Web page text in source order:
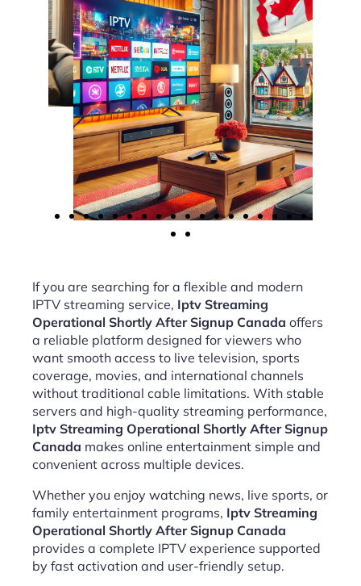
If you are searching for a flexible and modern
IPTV streaming service, Iptv Streaming
Operational Shortly After Signup Canada offers
a reliable platform designed for viewers who
want smooth access to live television, sports
coverage, movies, and international channels
without traditional cable limitations. With stable
servers and high-quality streaming performance,
Iptv Streaming Operational Shortly After Signup
Canada makes online entertainment simple and
convenient across multiple devices.
Whether you enjoy watching news, live sports, or
family entertainment programs, Iptv Streaming
Operational Shortly After Signup Canada
provides a complete IPTV experience supported
by fast activation and user-friendly setup.